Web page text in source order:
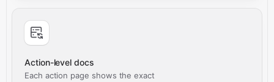
Action-level docs
Each action page shows the exact